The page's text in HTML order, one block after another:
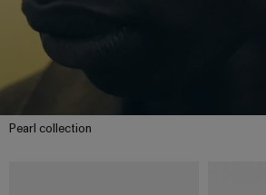
Pearl collection